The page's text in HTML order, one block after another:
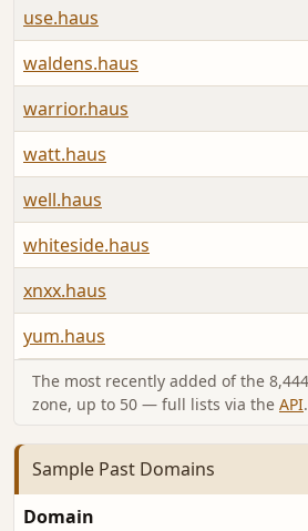
use.haus
waldens.haus
warrior.haus
watt.haus
well.haus
whiteside.haus
xnxx.haus
yum.haus
The most recently added of the
zone, up to 50 — full lists via the API.
Sample Past Domains
Domain